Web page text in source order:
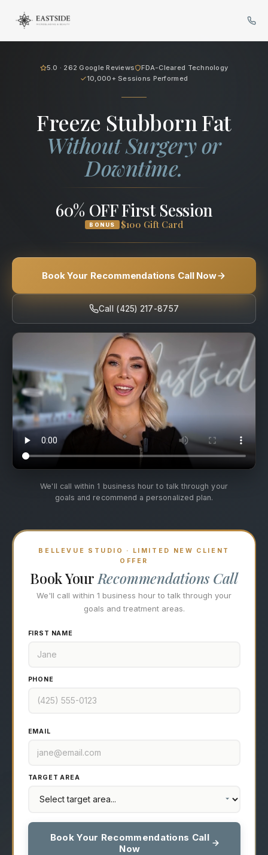
Cryo Body Sculpting in
Freeze Stubborn Fat
Without Surgery or
Downtime.
60% OFF First Session
BONUS $100 Gift Card
Book Your Recommendations Call Now
Call (425) 217-8757
We'll call within 1 business hour to talk through your
goals and recommend a personalized plan.
5.0 · 262 Google Reviews
FDA-Cleared Technology
10,000+ Sessions Performed
BELLEVUE STUDIO · LIMITED NEW CLIENT
OFFER
Book Your Recommendations Call
We'll call within 1 business hour to talk through your
goals and treatment areas.
FIRST NAME
PHONE
EMAIL
TARGET AREA
Book Your Recommendations Call
Now